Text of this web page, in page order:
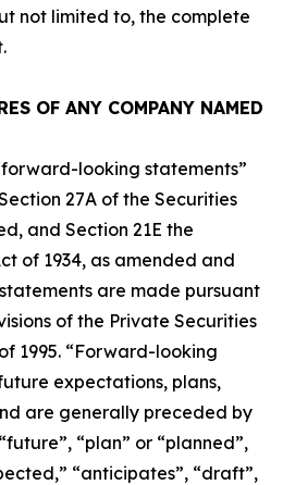
not limited to, the complete
OF ANY COMPANY NAMED
looking statements”
27A of the Securities
and Section 21E the
of 1934, as amended and
are made pursuant
of the Private Securities
1995. “Forward-looking
expectations, plans,
are generally preceded by
“plan” or “planned”,
“anticipates”, “draft”,